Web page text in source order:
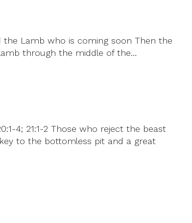
the Lamb who is coming soon Then the
through the middle of the…
4; 21:1-2 Those who reject the beast
to the bottomless pit and a great